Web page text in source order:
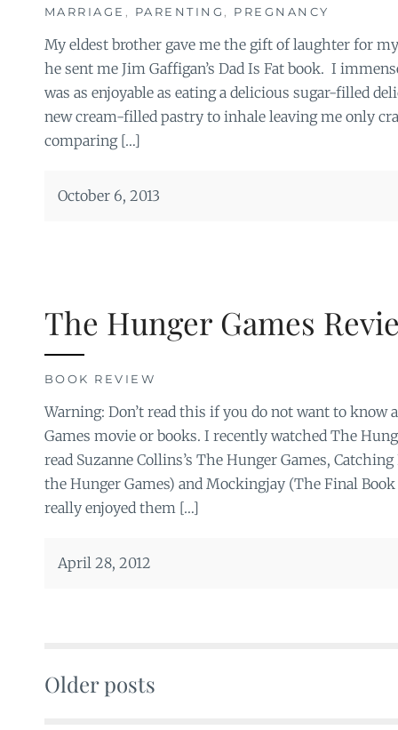
MARRIAGE , PARENTING , PREGNANCY
My eldest brother gave me the gift of laughter for
he sent me Jim Gaffigan’s Dad Is Fat book. I
was as enjoyable as eating a delicious sugar-filled
new cream-filled pastry to inhale leaving me only
comparing […]
October 6, 2013
The Hunger Games
BOOK REVIEW
Warning: Don’t read this if you do not want to know
Games movie or books. I recently watched The
read Suzanne Collins’s The Hunger Games,
the Hunger Games) and Mockingjay (The Final
really enjoyed them […]
April 28, 2012
Older posts